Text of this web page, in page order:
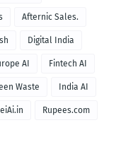
Afternic Sales.
Digital India
AI Fintech AI
Waste India AI
Rupees.com